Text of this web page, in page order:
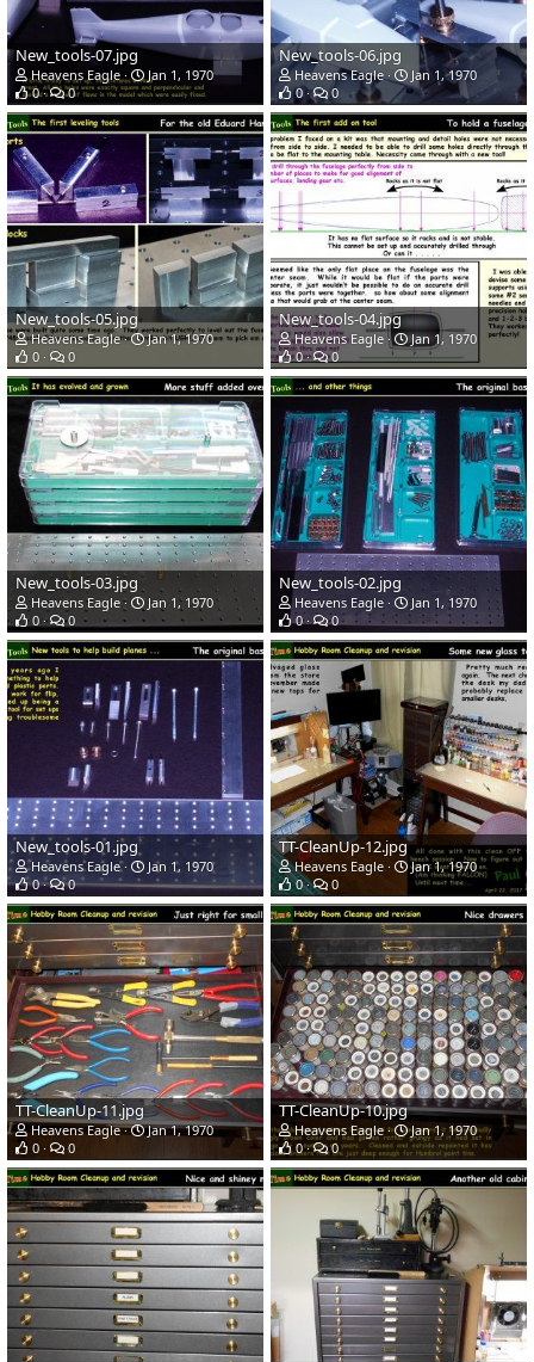
New_tools-07.jpg
Heavens Eagle
Jan 1, 1970
0
0
New_tools-06.jpg
Heavens Eagle
Jan 1, 1970
0
0
New_tools-05.jpg
Heavens Eagle
Jan 1, 1970
0
0
New_tools-04.jpg
Heavens Eagle
Jan 1, 1970
0
0
New_tools-03.jpg
Heavens Eagle
Jan 1, 1970
0
0
New_tools-02.jpg
Heavens Eagle
Jan 1, 1970
0
0
New_tools-01.jpg
Heavens Eagle
Jan 1, 1970
0
0
TT-CleanUp-12.jpg
Heavens Eagle
Jan 1, 1970
0
0
TT-CleanUp-11.jpg
Heavens Eagle
Jan 1, 1970
0
0
TT-CleanUp-10.jpg
Heavens Eagle
Jan 1, 1970
0
0